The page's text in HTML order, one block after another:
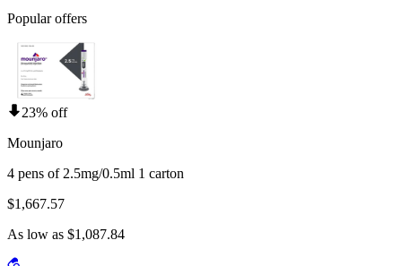
Popular offers
23% off
Mounjaro
4 pens of 2.5mg/0.5ml 1 carton
$1,667.57
As low as $1,087.84